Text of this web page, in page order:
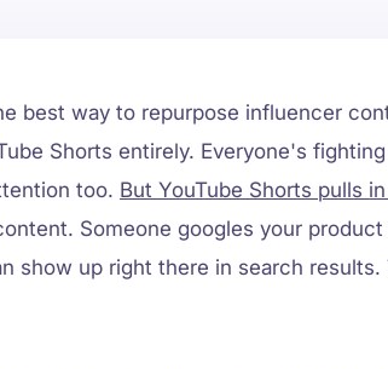
best way to repurpose influencer
Shorts entirely. Everyone's
too. But YouTube Shorts pulls
Someone googles your
show up right there in search